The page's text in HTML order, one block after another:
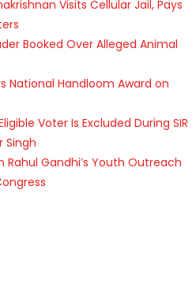
Visits Cellular Jail, Pays
Booked Over Alleged Animal
National Handloom Award on
Voter Is Excluded During SIR
Singh
Rahul Gandhi’s Youth Outreach